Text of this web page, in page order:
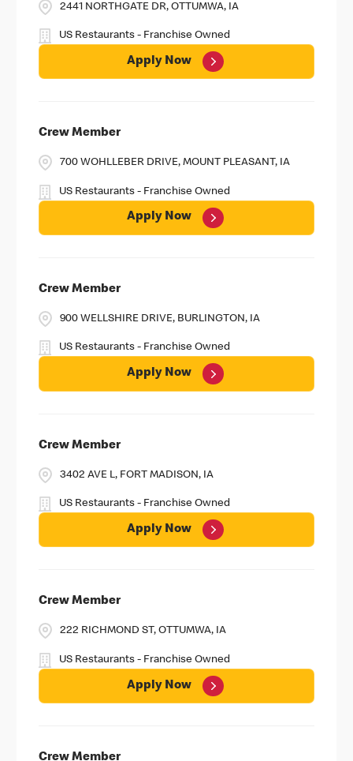
2441 NORTHGATE DR, OTTUMWA, IA
US Restaurants - Franchise Owned
Apply Now
Crew Member
700 WOHLLEBER DRIVE, MOUNT PLEASANT, IA
US Restaurants - Franchise Owned
Apply Now
Crew Member
900 WELLSHIRE DRIVE, BURLINGTON, IA
US Restaurants - Franchise Owned
Apply Now
Crew Member
3402 AVE L, FORT MADISON, IA
US Restaurants - Franchise Owned
Apply Now
Crew Member
222 RICHMOND ST, OTTUMWA, IA
US Restaurants - Franchise Owned
Apply Now
Crew Member